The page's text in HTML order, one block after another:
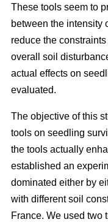
These tools seem to
between the intensity
reduce the
overall soil
actual effects on
evaluated.
The objective of this
tools on seedling
the tools actually
established an
dominated either by
with different soil
France. We used two